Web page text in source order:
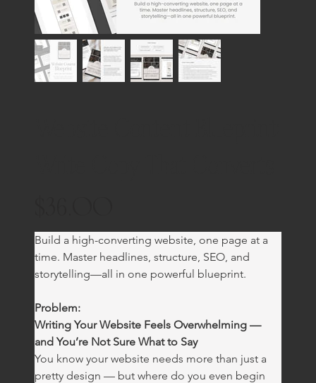
Build a high-converting website, one page at a
time. Master headlines, structure, SEO, and
storytelling—all in one powerful blueprint.
Problem:
Writing Your Website Feels Overwhelming —
and You’re Not Sure What to Say
You know your website needs more than just a
pretty design — but where do you even begin